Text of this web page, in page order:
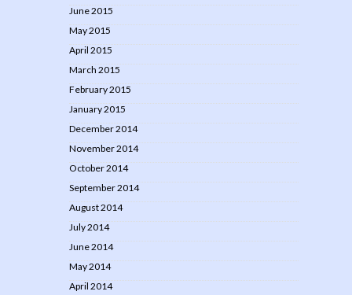
June 2015
May 2015
April 2015
March 2015
February 2015
January 2015
December 2014
November 2014
October 2014
September 2014
August 2014
July 2014
June 2014
May 2014
April 2014